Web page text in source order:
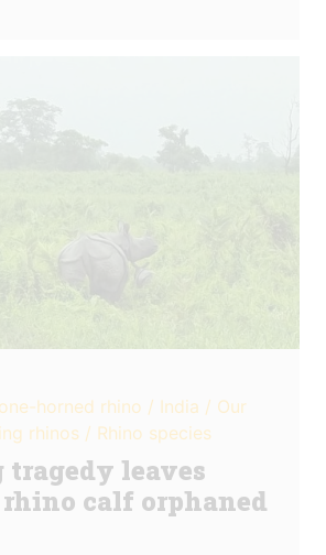
horned rhino / India / Our
rhinos / Rhino species
tragedy leaves
calf orphaned